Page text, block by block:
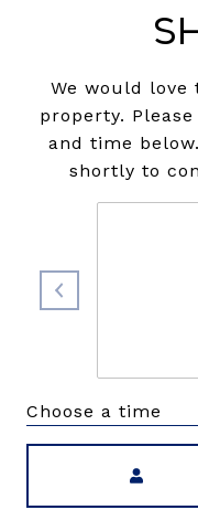
We would
property.
and time
shortly to
Choose a time